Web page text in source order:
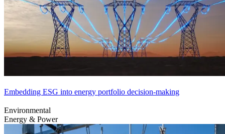
Embedding ESG into energy portfolio decision-making
Environmental
Energy & Power